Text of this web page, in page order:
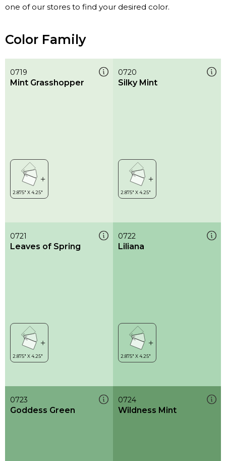
one of our stores to find your desired color.
Color Family
0719
Mint Grasshopper
0720
Silky Mint
0721
Leaves of Spring
0722
Liliana
0723
Goddess Green
0724
Wildness Mint